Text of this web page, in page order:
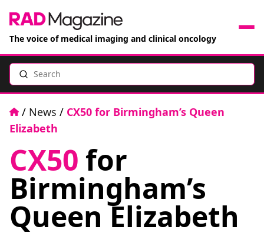
The voice of medical imaging and clinical oncology
Books
Search
Home
/ News / CX50 for Birmingham’s Queen
Elizabeth
CX50 for
Birmingham’s
Queen Elizabeth